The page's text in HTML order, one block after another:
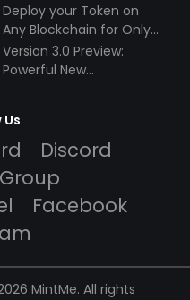
Deploy your Token on
Any Blockchain for Only
$49!
Version 3.0 Preview:
Powerful New
Discord
Facebook
MintMe. All rights